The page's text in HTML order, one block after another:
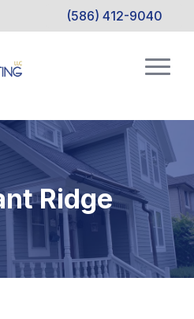
Ridge
(586) 412-9040